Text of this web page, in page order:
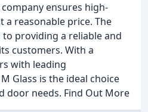
ensures high-
reasonable price. The
providing a reliable and
customers. With a
with leading
Glass is the ideal choice
door needs. Find Out More